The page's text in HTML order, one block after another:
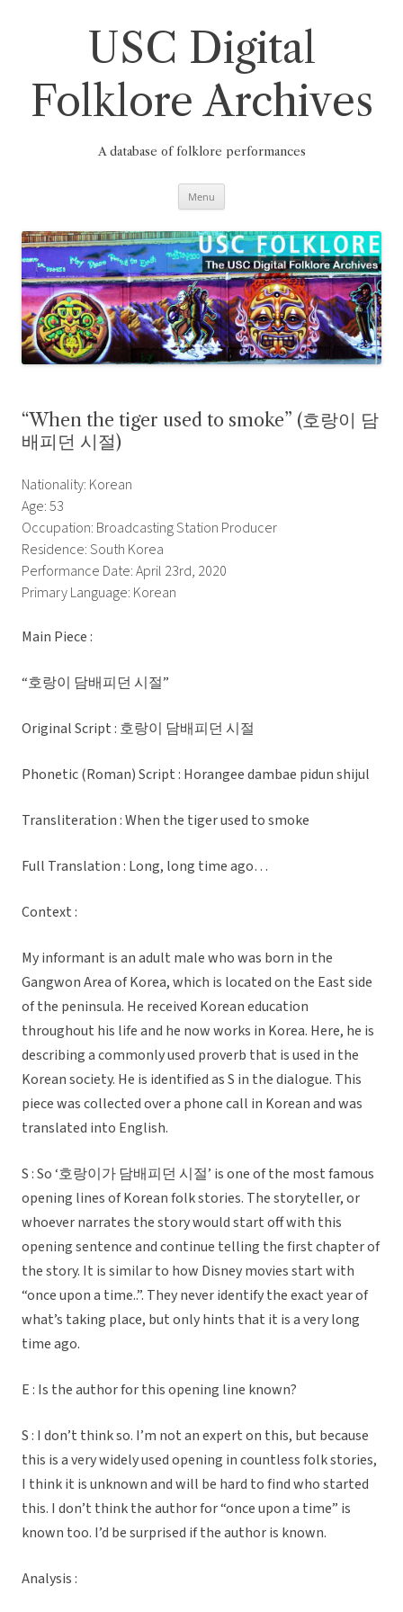
USC Digital
Folklore Archives
A database of folklore performances
Menu
“When the tiger used to smoke” (호랑이 담
배피던 시절)
Nationality: Korean
Age: 53
Occupation: Broadcasting Station Producer
Residence: South Korea
Performance Date: April 23rd, 2020
Primary Language: Korean
Main Piece :
“호랑이 담배피던 시절”
Original Script : 호랑이 담배피던 시절
Phonetic (Roman) Script : Horangee dambae pidun shijul
Transliteration : When the tiger used to smoke
Full Translation : Long, long time ago…
Context :
My informant is an adult male who was born in the
Gangwon Area of Korea, which is located on the East side
of the peninsula. He received Korean education
throughout his life and he now works in Korea. Here, he is
describing a commonly used proverb that is used in the
Korean society. He is identified as S in the dialogue. This
piece was collected over a phone call in Korean and was
translated into English.
S : So ‘호랑이가 담배피던 시절’ is one of the most famous
opening lines of Korean folk stories. The storyteller, or
whoever narrates the story would start off with this
opening sentence and continue telling the first chapter of
the story. It is similar to how Disney movies start with
“once upon a time..”. They never identify the exact year of
what’s taking place, but only hints that it is a very long
time ago.
E : Is the author for this opening line known?
S : I don’t think so. I’m not an expert on this, but because
this is a very widely used opening in countless folk stories,
I think it is unknown and will be hard to find who started
this. I don’t think the author for “once upon a time” is
known too. I’d be surprised if the author is known.
Analysis :